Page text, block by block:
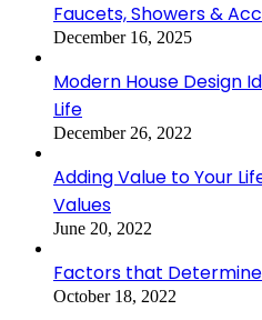
Faucets, Showers &
December 16, 2025
Modern House Design
Life
December 26, 2022
Adding Value to Your
Values
June 20, 2022
Factors that
October 18, 2022